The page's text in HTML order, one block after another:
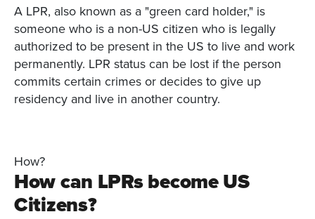
A LPR, also known as a "green card holder," is
someone who is a non-US citizen who is legally
authorized to be present in the US to live and work
permanently. LPR status can be lost if the person
commits certain crimes or decides to give up
residency and live in another country.
How?
How can LPRs become US
Citizens?